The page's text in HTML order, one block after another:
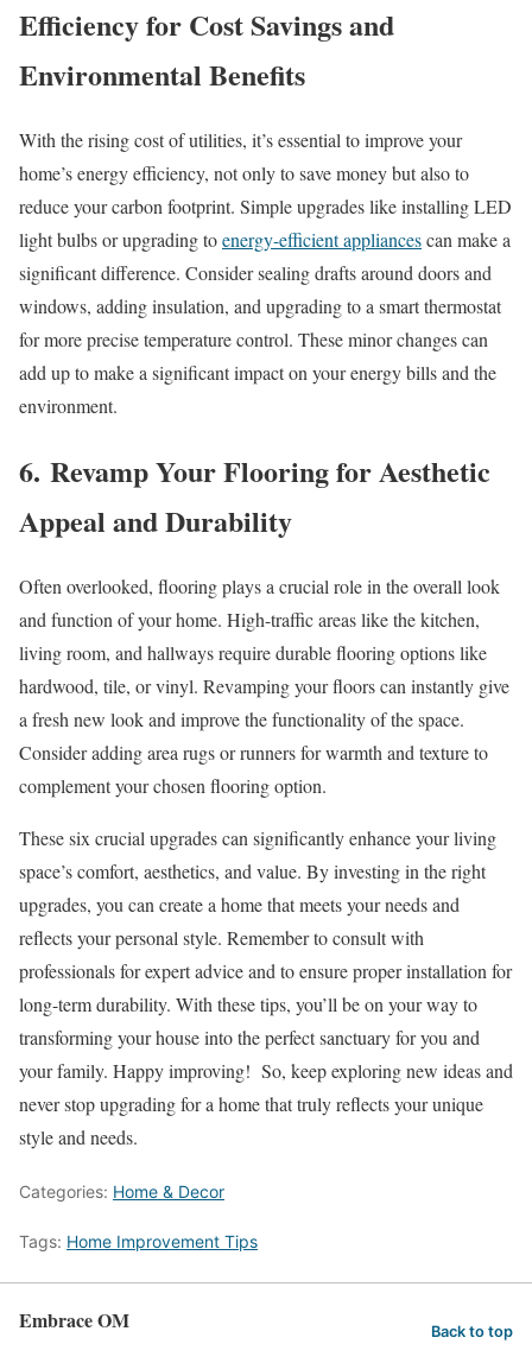
Efficiency for Cost Savings and
Environmental Benefits
With the rising cost of utilities, it’s essential to improve your
home’s energy efficiency, not only to save money but also to
reduce your carbon footprint. Simple upgrades like installing LED
light bulbs or upgrading toenergy-efficient appliancescan make a
significant difference. Consider sealing drafts around doors and
windows, adding insulation, and upgrading to a smart thermostat
for more precise temperature control. These minor changes can
add up to make a significant impact on your energy bills and the
environment.
6. Revamp Your Flooring for Aesthetic
Appeal and Durability
Often overlooked, flooring plays a crucial role in the overall look
and function of your home. High-traffic areas like the kitchen,
living room, and hallways require durable flooring options like
hardwood, tile, or vinyl. Revamping your floors can instantly give
a fresh new look and improve the functionality of the space.
Consider adding area rugs or runners for warmth and texture to
complement your chosen flooring option.
These six crucial upgrades can significantly enhance your living
space’s comfort, aesthetics, and value. By investing in the right
upgrades, you can create a home that meets your needs and
reflects your personal style. Remember to consult with
professionals for expert advice and to ensure proper installation for
long-term durability. With these tips, you’ll be on your way to
transforming your house into the perfect sanctuary for you and
your family. Happy improving! So, keep exploring new ideas and
never stop upgrading for a home that truly reflects your unique
style and needs.
Categories: Home & Decor
Tags: Home Improvement Tips
Embrace OM Back to top